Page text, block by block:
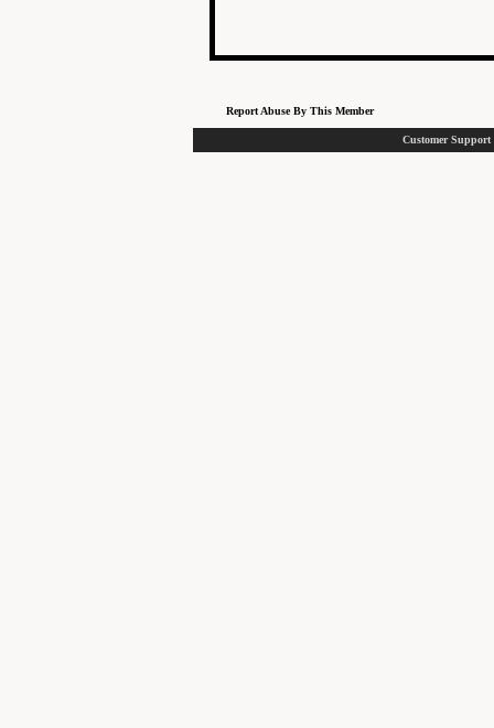
Report Abuse By This Member
Customer Support